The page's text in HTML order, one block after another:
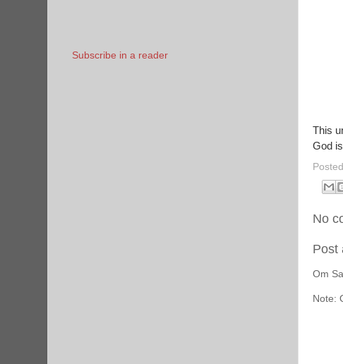
This
God
No
Post
Om
Note:
Subscribe in a reader